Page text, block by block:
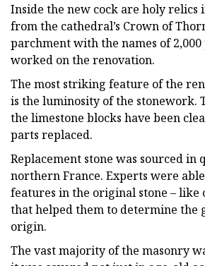
Inside the new cock are holy relics
from the cathedral’s Crown of
parchment with the names of
worked on the renovation.
The most striking feature of the
is the luminosity of the stonework.
the limestone blocks have been
parts replaced.
Replacement stone was sourced in
northern France. Experts were
features in the original stone – like
that helped them to determine the
origin.
The vast majority of the masonry